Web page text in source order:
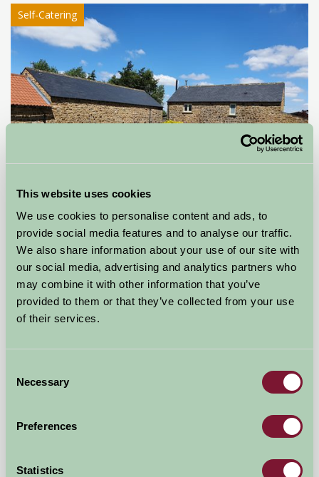
This website uses cookies
We use cookies to personalise content and ads, to
provide social media features and to analyse our traffic.
We also share information about your use of our site with
our social media, advertising and analytics partners who
may combine it with other information that you’ve
provided to them or that they’ve collected from your use
of their services.
Selection
Necessary
Preferences
Statistics
Self-Catering
Shady Hall Farm
Marsh Lane, Derbyshire
from£880
Self-Catering